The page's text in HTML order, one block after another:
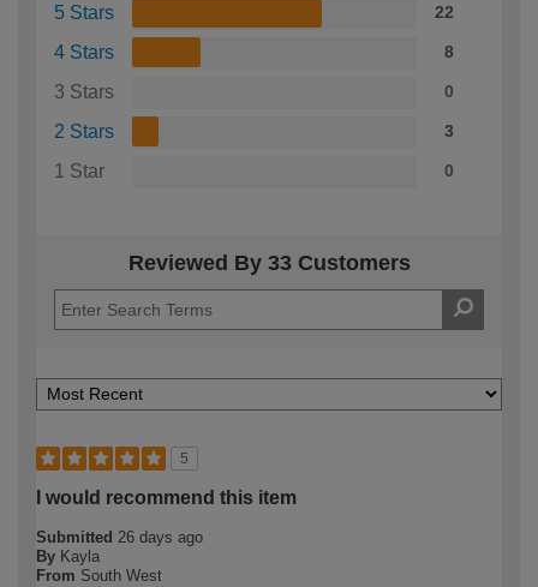
5 Stars 22
4 Stars 8
3 Stars 0
2 Stars 3
1 Star 0
Reviewed By 33 Customers
5
I would recommend this item
Submitted 26 days ago
By Kayla
From South West